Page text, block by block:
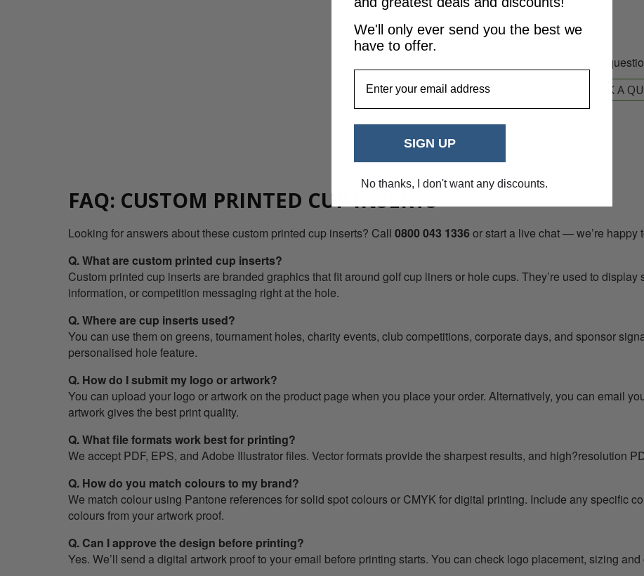
Do you have a
ASK A
FAQ: CUSTOM PRINTED CUP INSERTS
Looking for answers about these custom printed cup inserts? Call0800 043 1336 or start a live chat — we’re happy
Q. What are custom printed cup inserts?
Custom printed cup inserts are branded graphics that fit around golf cup liners or hole cups. They’re used to
information, or competition messaging right at the hole.
Q. Where are cup inserts used?
You can use them on greens, tournament holes, charity events, club competitions, corporate days, and sponsor
personalised hole feature.
Q. How do I submit my logo or artwork?
You can upload your logo or artwork on the product page when you place your order. Alternatively, you can email
artwork gives the best print quality.
Q. What file formats work best for printing?
We accept PDF, EPS, and Adobe Illustrator files. Vector formats provide the sharpest results, and high?resolution
Q. How do you match colours to my brand?
We match colour using Pantone references for solid spot colours or CMYK for digital printing. Include any specific
colours from your artwork proof.
Q. Can I approve the design before printing?
Yes. We’ll send a digital artwork proof to your email before printing starts. You can check logo placement, sizing
We'll only ever send you the best we
have to offer.
SIGN UP
No thanks, I don't want any discounts.